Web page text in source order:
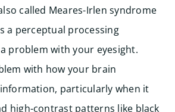
called Meares-Irlen syndrome
a perceptual processing
problem with your eyesight.
with how your brain
particularly when it
high-contrast patterns like black